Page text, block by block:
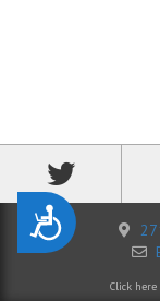
Accessibility
Click